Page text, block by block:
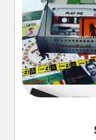
A
love for